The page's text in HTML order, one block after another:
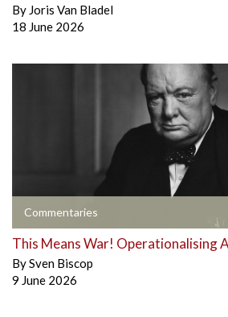
By Joris Van Bladel
18 June 2026
Commentaries
This Means War! Operationalising
BySven Biscop
9 June 2026